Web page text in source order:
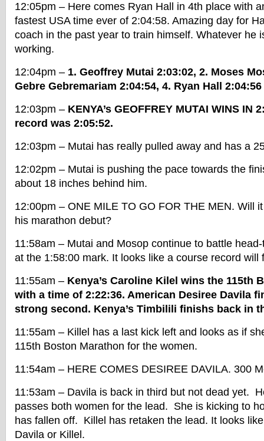
12:05pm – Here comes Ryan Hall in 4th place with
fastest USA time ever of 2:04:58. Amazing day for
coach in the past year to train himself. Whatever he
working.
12:04pm – 1. Geoffrey Mutai 2:03:02, 2. Moses
Gebre Gebremariam 2:04:54, 4. Ryan Hall 2:04:56
12:03pm – KENYA’s GEOFFREY MUTAI WINS IN
record was 2:05:52.
12:03pm – Mutai has really pulled away and has a
12:02pm – Mutai is pushing the pace towards the
about 18 inches behind him.
12:00pm – ONE MILE TO GO FOR THE MEN. Will
his marathon debut?
11:58am – Mutai and Mosop continue to battle
at the 1:58:00 mark. It looks like a course record will
11:55am – Kenya’s Caroline Kilel wins the 115th
with a time of 2:22:36. American Desiree Davila
strong second. Kenya’s Timbilili finishs back in
11:55am – Killel has a last kick left and looks as if
115th Boston Marathon for the women.
11:54am – HERE COMES DESIREE DAVILA. 300
11:53am – Davila is back in third but not dead yet.
passes both women for the lead. She is kicking to
has fallen off. Killel has retaken the lead. It looks
Davila or Killel.